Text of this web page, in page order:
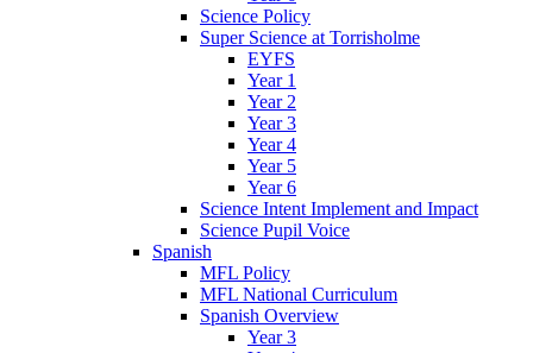
Science Policy
Super Science at Torrisholme
EYFS
Year 1
Year 2
Year 3
Year 4
Year 5
Year 6
Science Intent Implement and Impact
Science Pupil Voice
Spanish
MFL Policy
MFL National Curriculum
Spanish Overview
Year 3